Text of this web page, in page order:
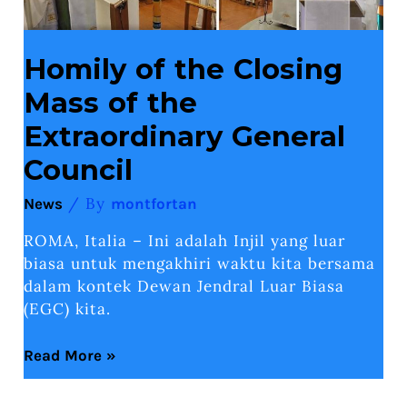
Homily of the Closing
Mass of the
Extraordinary General
Council
News / By montfortan
ROMA, Italia – Ini adalah Injil yang luar
biasa untuk mengakhiri waktu kita bersama
dalam kontek Dewan Jendral Luar Biasa
(EGC) kita.
Read More »